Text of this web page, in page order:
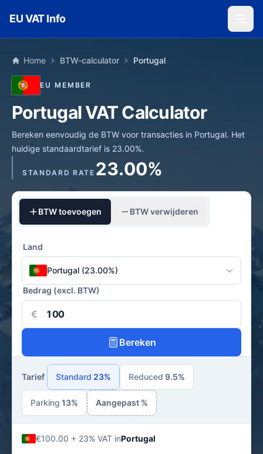
EU VAT Info
Home BTW-calculator Portugal
EU MEMBER
Portugal VAT Calculator
Bereken eenvoudig de BTW voor transacties in Portugal. Het
huidige standaardtarief is 23.00%.
STANDARD RATE 23.00%
BTW toevoegen BTW verwijderen
Land
Portugal (23.00%)
Bedrag (excl. BTW)
€
Bereken
Tarief Standard 23% Reduced 9.5%
Parking 13% Aangepast %
€100.00 + 23% VAT inPortugal